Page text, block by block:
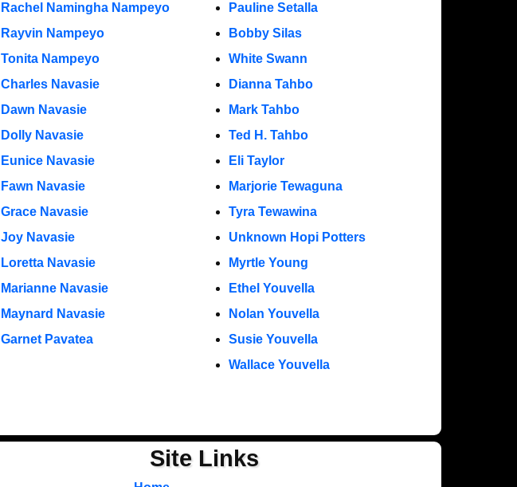
Rachel Namingha Nampeyo
Rayvin Nampeyo
Tonita Nampeyo
Charles Navasie
Dawn Navasie
Dolly Navasie
Eunice Navasie
Fawn Navasie
Grace Navasie
Joy Navasie
Loretta Navasie
Marianne Navasie
Maynard Navasie
Garnet Pavatea
Pauline Setalla
Bobby Silas
White Swann
Dianna Tahbo
Mark Tahbo
Ted H. Tahbo
Eli Taylor
Marjorie Tewaguna
Tyra Tewawina
Unknown Hopi Potters
Myrtle Young
Ethel Youvella
Nolan Youvella
Susie Youvella
Wallace Youvella
Site Links